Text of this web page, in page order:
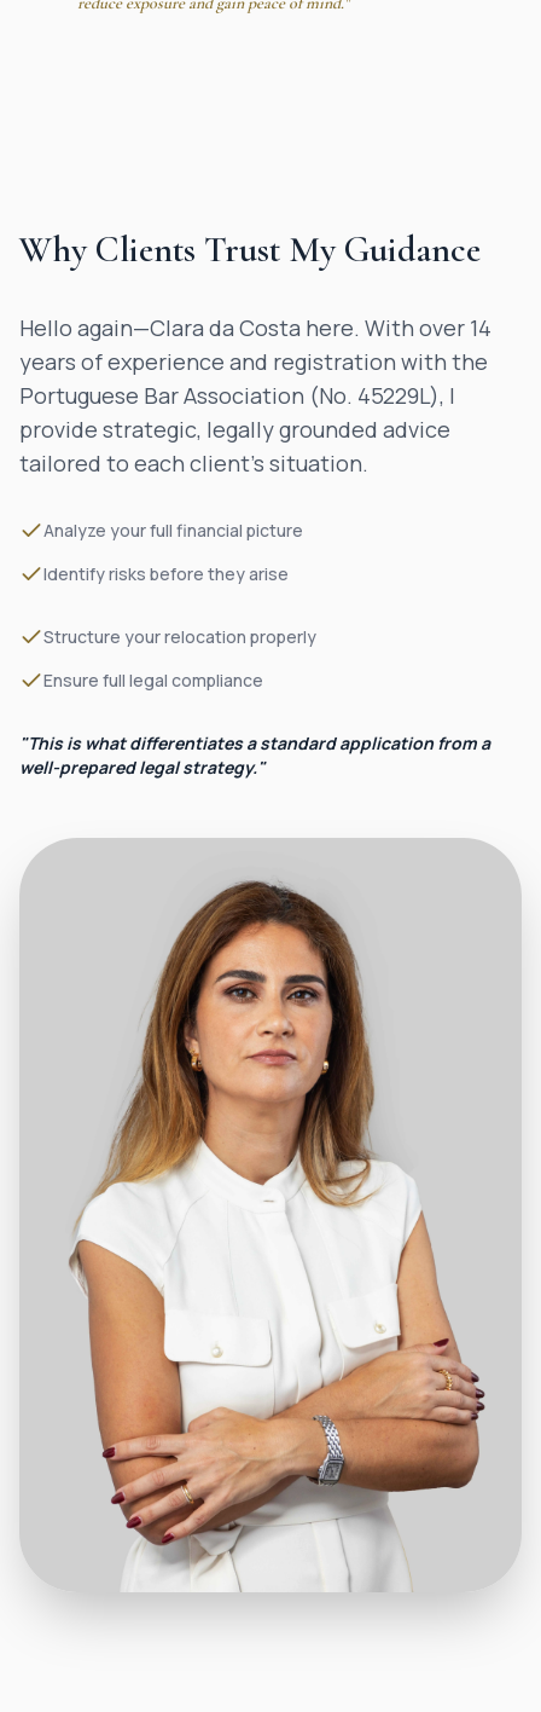
Why Clients Trust My Guidance
Hello again—Clara da Costa here. With over 14
years of experience and registration with the
Portuguese Bar Association (No. 45229L), I
provide strategic, legally grounded advice
tailored to each client’s situation.
Analyze your full financial picture
Identify risks before they arise
Structure your relocation properly
Ensure full legal compliance
"This is what differentiates a standard application from a
well-prepared legal strategy."